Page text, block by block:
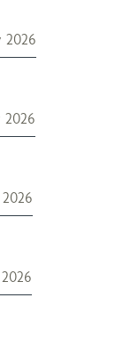
2026
2026